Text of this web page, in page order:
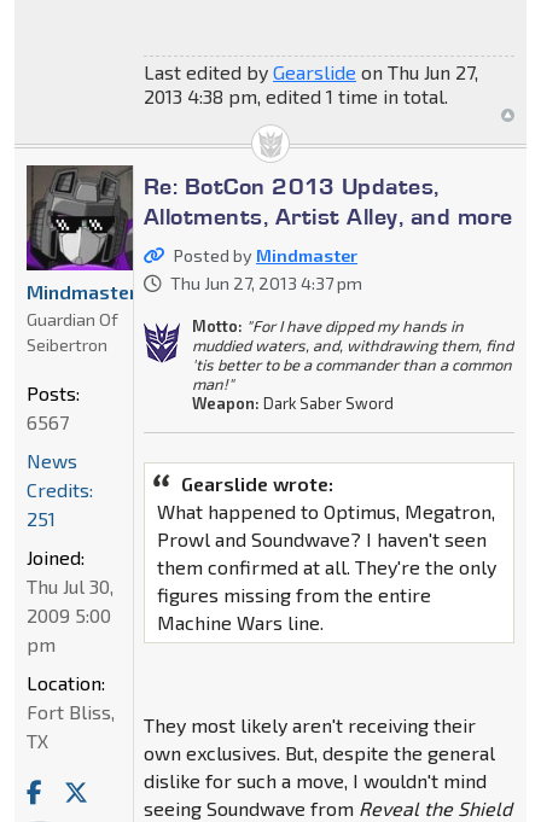
Last edited by Gearslide on Thu Jun 27,
2013 4:38 pm, edited 1 time in total.
Re: BotCon 2013 Updates,
Allotments, Artist Alley, and more
Posted by Mindmaster
Thu Jun 27, 2013 4:37 pm
Motto: "For I have dipped my hands in
muddied waters, and, withdrawing them, find
'tis better to be a commander than a common
man!"
Weapon: Dark Saber Sword
Gearslide wrote:
What happened to Optimus, Megatron,
Prowl and Soundwave? I haven't seen
them confirmed at all. They're the only
figures missing from the entire
Machine Wars line.
They most likely aren't receiving their
own exclusives. But, despite the general
dislike for such a move, I wouldn't mind
seeing Soundwave from Reveal the Shield
Mindmaster
Guardian Of
Seibertron
Posts:
6567
News
Credits:
251
Joined:
Thu Jul 30,
2009 5:00
pm
Location:
Fort Bliss,
TX